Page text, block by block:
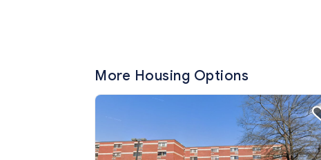
More Housing Options